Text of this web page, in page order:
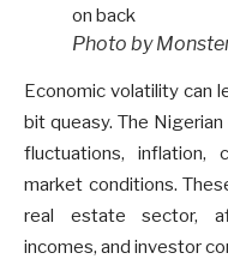
Photo by
Economic volatility can
bit queasy. The
fluctuations, inflation,
market conditions.
real estate sector,
incomes, and investor